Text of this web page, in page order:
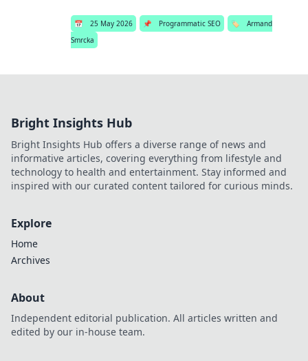
📅 25 May 2026 📌 Programmatic SEO 🏷️
Armand
Smrcka
Bright Insights Hub
Bright Insights Hub offers a diverse range of news and
informative articles, covering everything from lifestyle and
technology to health and entertainment. Stay informed and
inspired with our curated content tailored for curious minds.
Explore
Home
Archives
About
Independent editorial publication. All articles written and
edited by our in-house team.